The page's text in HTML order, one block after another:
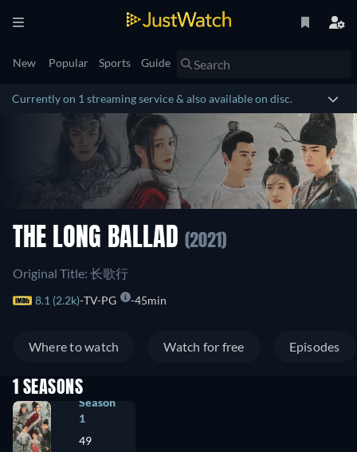
New Popular Sports Guide
Currently on 1 streaming service & also available on disc.
THE LONG BALLAD (2021)
Original Title: 长歌行
8.1 (2.2k) TV-PG 45min
Where to watch Watch for free Episodes
1 SEASONS
Season
1
49